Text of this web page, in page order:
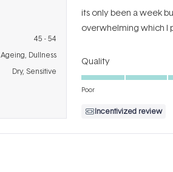
45 - 54
Ageing, Dullness
Dry, Sensitive
of
5
stars
its only been a week
overwhelming which I
QualityRated
5.0
scale
Poor
Incentivized review